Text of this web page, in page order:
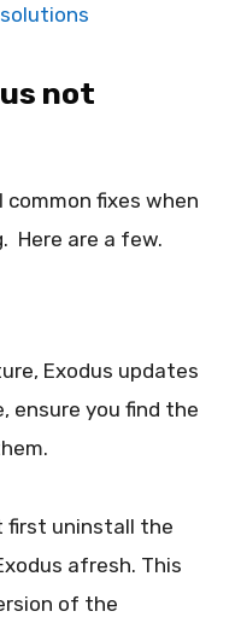
not
fixes when
Here are a few.
Exodus updates
ensure you find the
first uninstall the
afresh. This
of the